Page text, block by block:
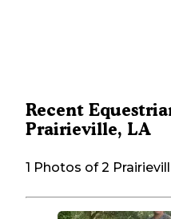
Recent
Prairieville, LA
1 Photos of 2